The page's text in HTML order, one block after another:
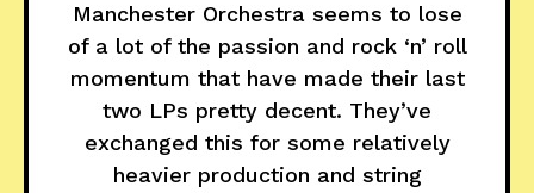
Manchester Orchestra seems to lose
of a lot of the passion and rock ‘n’ roll
momentum that have made their last
two LPs pretty decent. They’ve
exchanged this for some relatively
heavier production and string